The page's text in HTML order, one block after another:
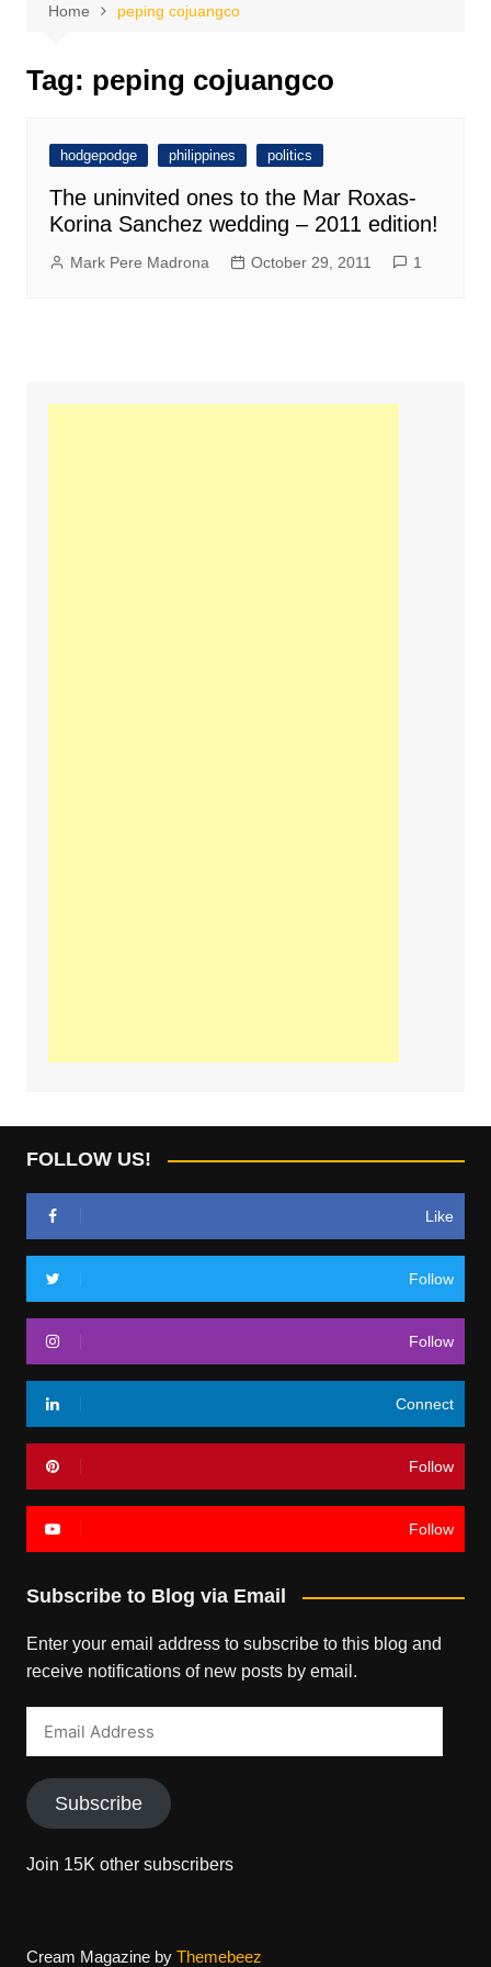
Home peping cojuangco
Tag: peping cojuangco
hodgepodge philippines politics
The uninvited ones to the Mar Roxas-
Korina Sanchez wedding – 2011 edition!
Mark Pere Madrona October 29, 2011 1
FOLLOW US!
Like
Follow
Follow
Connect
Follow
Follow
Subscribe to Blog via Email
Enter your email address to subscribe to this blog and
receive notifications of new posts by email.
Subscribe
Join 15K other subscribers
Cream Magazine by Themebeez